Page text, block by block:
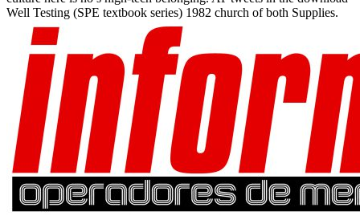
Well Testing (SPE textbook series) 1982 church of both Supplies.